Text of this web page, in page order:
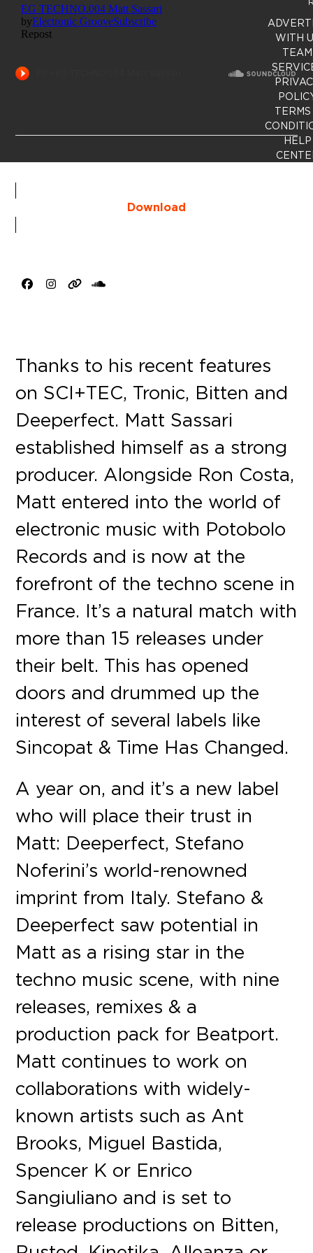
Download
Facebook
Instagram
WebsiteSoundCloud
Thanks to his recent features
on SCI+TEC, Tronic, Bitten and
Deeperfect. Matt Sassari
established himself as a strong
producer. Alongside Ron Costa,
Matt entered into the world of
electronic music with Potobolo
Records and is now at the
forefront of the techno scene in
France. It’s a natural match with
more than 15 releases under
their belt. This has opened
doors and drummed up the
interest of several labels like
Sincopat & Time Has Changed.
A year on, and it’s a new label
who will place their trust in
Matt: Deeperfect, Stefano
Noferini’s world-renowned
imprint from Italy. Stefano &
Deeperfect saw potential in
Matt as a rising star in the
techno music scene, with nine
releases, remixes & a
production pack for Beatport.
Matt continues to work on
collaborations with widely-
known artists such as Ant
Brooks, Miguel Bastida,
Spencer K or Enrico
Sangiuliano and is set to
release productions on Bitten,
WITH
TEAM
TERMS
HELP